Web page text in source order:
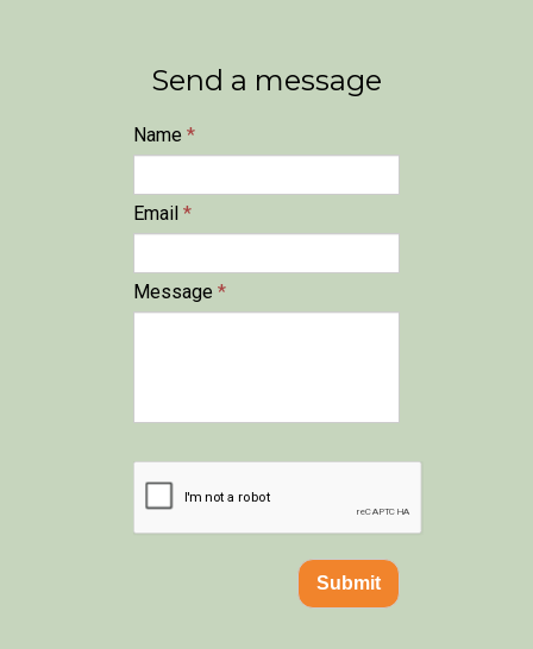
Send a message
Name *
Email *
Message *
Submit